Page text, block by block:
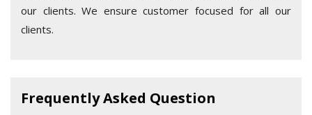
our clients. We ensure customer focused for all our
clients.
Frequently Asked Question